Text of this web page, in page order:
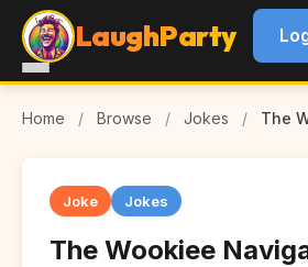
LaughParty
Home / Browse / Jokes / The
Joke Jokes
The Wookiee